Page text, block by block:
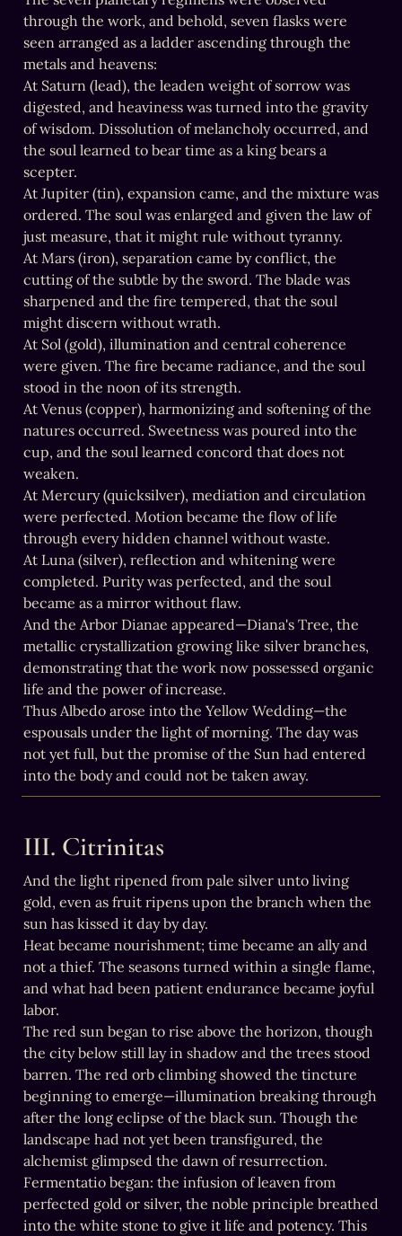
through the work, and behold, seven flasks were
seen arranged as a ladder ascending through the
metals and heavens:
At Saturn (lead), the leaden weight of sorrow was
digested, and heaviness was turned into the gravity
of wisdom. Dissolution of melancholy occurred, and
the soul learned to bear time as a king bears a
scepter.
At Jupiter (tin), expansion came, and the mixture was
ordered. The soul was enlarged and given the law of
just measure, that it might rule without tyranny.
At Mars (iron), separation came by conflict, the
cutting of the subtle by the sword. The blade was
sharpened and the fire tempered, that the soul
might discern without wrath.
At Sol (gold), illumination and central coherence
were given. The fire became radiance, and the soul
stood in the noon of its strength.
At Venus (copper), harmonizing and softening of the
natures occurred. Sweetness was poured into the
cup, and the soul learned concord that does not
weaken.
At Mercury (quicksilver), mediation and circulation
were perfected. Motion became the flow of life
through every hidden channel without waste.
At Luna (silver), reflection and whitening were
completed. Purity was perfected, and the soul
became as a mirror without flaw.
And the Arbor Dianae appeared—Diana's Tree, the
metallic crystallization growing like silver branches,
demonstrating that the work now possessed organic
life and the power of increase.
Thus Albedo arose into the Yellow Wedding—the
espousals under the light of morning. The day was
not yet full, but the promise of the Sun had entered
into the body and could not be taken away.
III. Citrinitas
And the light ripened from pale silver unto living
gold, even as fruit ripens upon the branch when the
sun has kissed it day by day.
Heat became nourishment; time became an ally and
not a thief. The seasons turned within a single flame,
and what had been patient endurance became joyful
labor.
The red sun began to rise above the horizon, though
the city below still lay in shadow and the trees stood
barren. The red orb climbing showed the tincture
beginning to emerge—illumination breaking through
after the long eclipse of the black sun. Though the
landscape had not yet been transfigured, the
alchemist glimpsed the dawn of resurrection.
Fermentatio began: the infusion of leaven from
perfected gold or silver, the noble principle breathed
into the white stone to give it life and potency. This